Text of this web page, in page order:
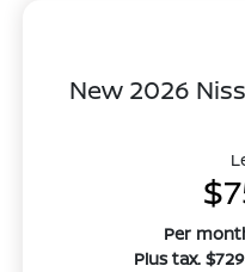
New 2026
Per
Plus tax.